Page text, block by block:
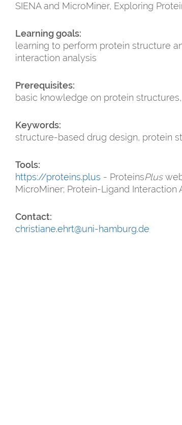
SIENA and MicroMiner, Exploring
Learning goals:
learning to perform protein structure
interaction analysis
Prerequisites:
basic knowledge on protein
Keywords:
structure-based drug design, protein
Tools:
https://proteins.plus - ProteinsPlusweb
MicroMiner; Protein-Ligand Interaction
Contact:
christiane.ehrt@uni-hamburg.de